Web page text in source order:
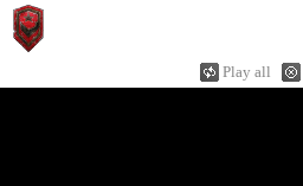
Play all